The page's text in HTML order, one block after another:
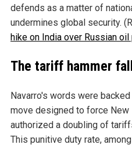
defends as a matter of
undermines global security.
hike on India over Russian oil
The tariff hammer
Navarro's words were
move designed to force New
authorized a doubling of
This punitive duty rate,